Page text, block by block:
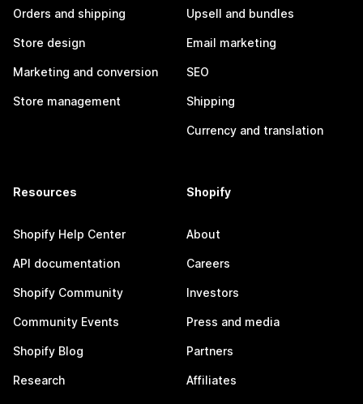
Orders and shipping
Store design
Marketing and conversion
Store management
Upsell and bundles
Email marketing
SEO
Shipping
Currency and translation
Resources
Shopify Help Center
API documentation
Shopify Community
Community Events
Shopify Blog
Research
Shopify
About
Careers
Investors
Press and media
Partners
Affiliates